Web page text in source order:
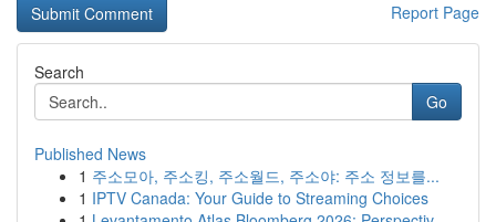
Report Page
Search
Go
Published News
1 주소모아, 주소킹, 주소월드, 주소야: 주소 정보를...
1 IPTV Canada: Your Guide to Streaming Choices